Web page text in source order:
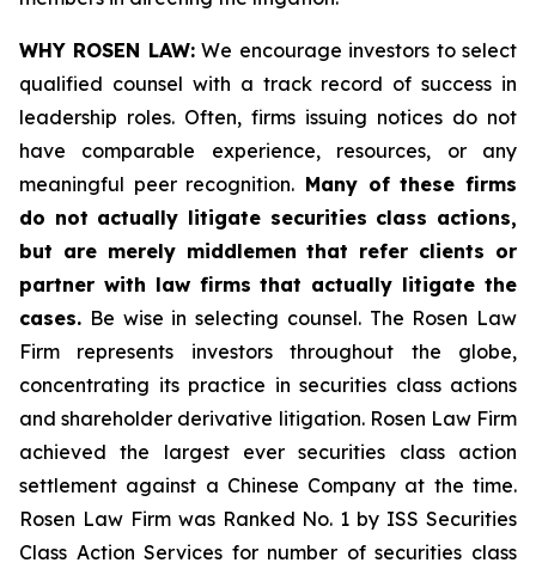
WHY ROSEN LAW:We encourage investors to select
qualified counsel with a track record of success in
leadership roles. Often, firms issuing notices do not
have comparable experience, resources, or any
meaningful peer recognition. Many of these firms
do not actually litigate securities class actions,
but are merely middlemen that refer clients or
partner with law firms that actually litigate the
cases. Be wise in selecting counsel. The Rosen Law
Firm represents investors throughout the globe,
concentrating its practice in securities class actions
and shareholder derivative litigation. Rosen Law Firm
achieved the largest ever securities class action
settlement against a Chinese Company at the time.
Rosen Law Firm was Ranked No. 1 by ISS Securities
Class Action Services for number of securities class